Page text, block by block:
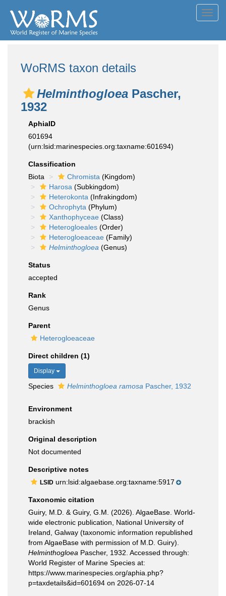
WoRMS taxon details
Helminthogloea Pascher,
1932
AphiaID
601694
(urn:lsid:marinespecies.org:taxname:601694)
Classification
Biota
Chromista (Kingdom)
Harosa (Subkingdom)
Heterokonta (Infrakingdom)
Ochrophyta (Phylum)
Xanthophyceae (Class)
Heterogloeales (Order)
Heterogloeaceae (Family)
Helminthogloea (Genus)
Status
accepted
Rank
Genus
Parent
Heterogloeaceae
Direct children (1)
Display
Species Helminthogloea ramosa Pascher, 1932
Environment
brackish
Original description
Not documented
Descriptive notes
LSID urn:lsid:algaebase.org:taxname:5917
Taxonomic citation
Guiry, M.D. & Guiry, G.M. (2026). AlgaeBase. World-
wide electronic publication, National University of
Ireland, Galway (taxonomic information republished
from AlgaeBase with permission of M.D. Guiry).
Helminthogloea Pascher, 1932. Accessed through:
World Register of Marine Species at:
https://www.marinespecies.org/aphia.php?
p=taxdetails&id=601694 on 2026-07-14